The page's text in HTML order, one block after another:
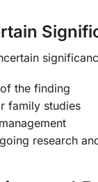
the finding
family studies
research